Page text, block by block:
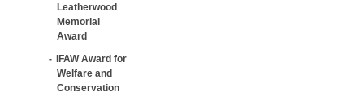
Leatherwood
Memorial
Award
IFAW Award for
Welfare and
Conservation